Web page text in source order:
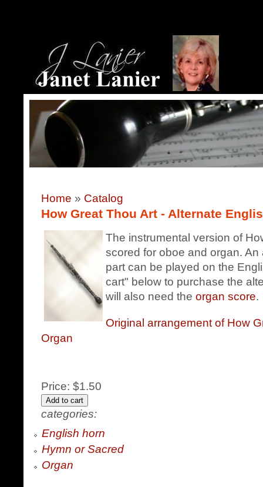
Home » Catalog
How Great Thou Art - Alternate
The instrumental version of
scored for oboe and organ.
part can be played on the
cart" below to purchase the
will also need the organ score.
Original arrangement of How
Organ
Price: $1.50
categories:
English horn
Hymn or Sacred
Organ